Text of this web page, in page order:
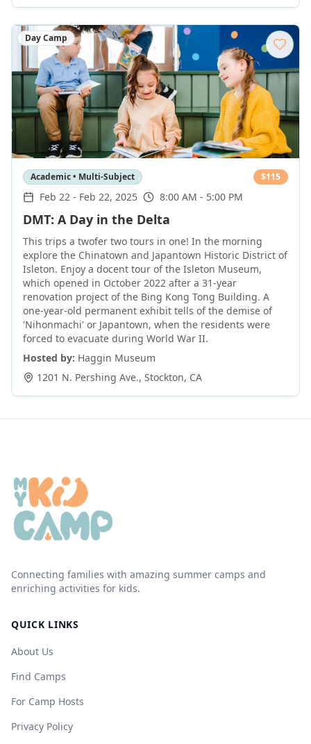
Day Camp
Academic • Multi-Subject $115
Feb 22 - Feb 22, 2025 8:00 AM - 5:00 PM
DMT: A Day in the Delta
This trips a twofer two tours in one! In the morning
explore the Chinatown and Japantown Historic District of
Isleton. Enjoy a docent tour of the Isleton Museum,
which opened in October 2022 after a 31-year
renovation project of the Bing Kong Tong Building. A
one-year-old permanent exhibit tells of the demise of
'Nihonmachi' or Japantown, when the residents were
forced to evacuate during World War II.
Hosted by: Haggin Museum
1201 N. Pershing Ave., Stockton, CA
Connecting families with amazing summer camps and
enriching activities for kids.
QUICK LINKS
About Us
Find Camps
For Camp Hosts
Privacy Policy